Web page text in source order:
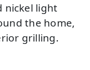
nickel light
the home,
grilling.